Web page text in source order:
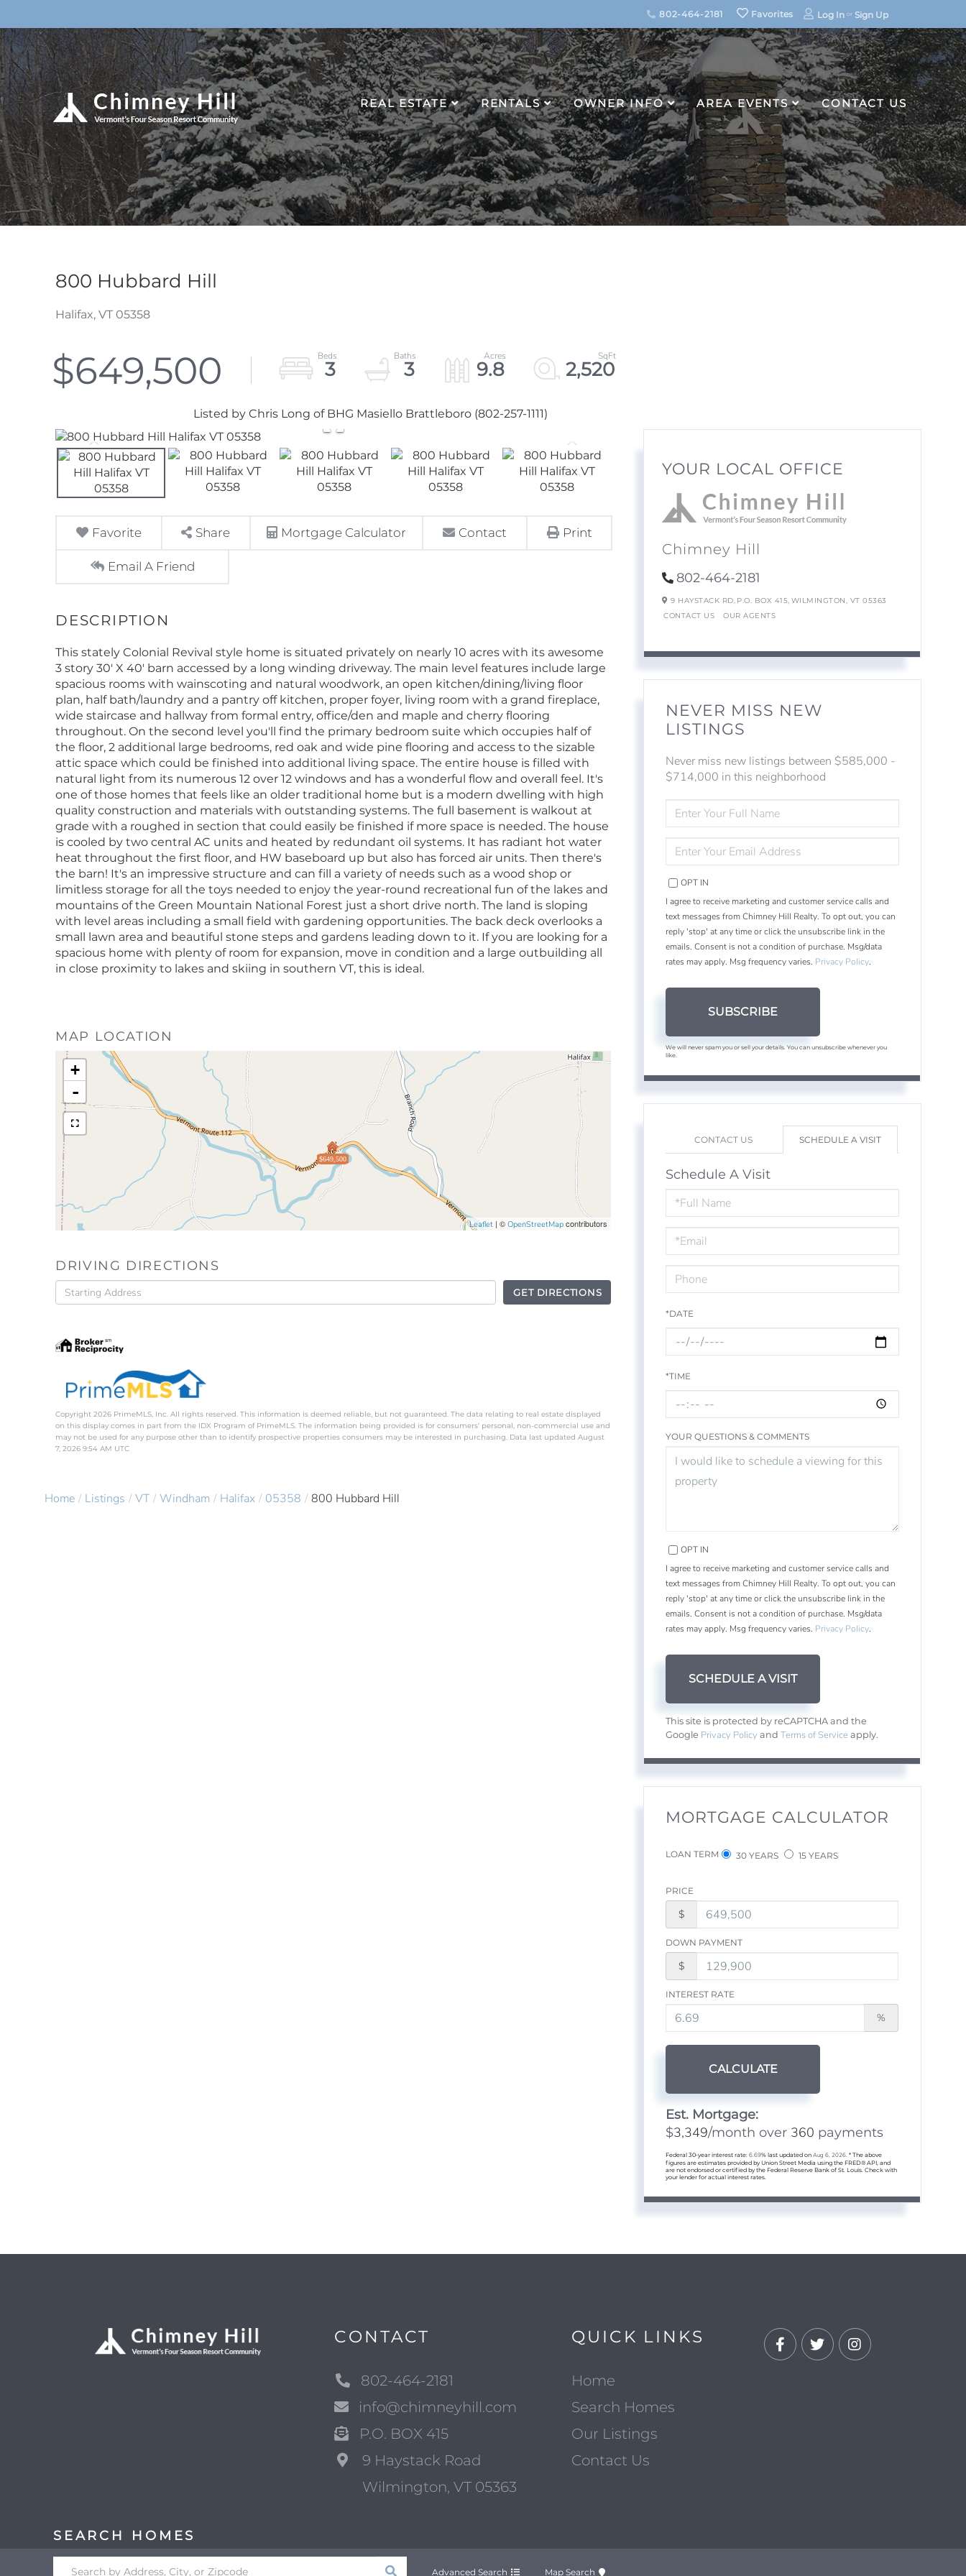
802-464-2181 Favorites Log In Sign Up
REAL ESTATE RENTALS OWNER INFO AREA EVENTS CONTACT US
800 Hubbard Hill
Halifax, VT 05358
$649,500 3 3 9.8 2,520
Listed by Chris Long of BHG Masiello Brattleboro (802-257-1111)
Favorite Share Mortgage Calculator Contact Print
Email A Friend
This stately Colonial Revival style home is situated privately on nearly 10 acres with its awesome
3 story 30' X 40' barn accessed by a long winding driveway. The main level features include large
spacious rooms with wainscoting and natural woodwork, an open kitchen/dining/living floor
plan, half bath/laundry and a pantry off kitchen, proper foyer, living room with a grand fireplace,
wide staircase and hallway from formal entry, office/den and maple and cherry flooring
throughout. On the second level you'll find the primary bedroom suite which occupies half of
the floor, 2 additional large bedrooms, red oak and wide pine flooring and access to the sizable
attic space which could be finished into additional living space. The entire house is filled with
natural light from its numerous 12 over 12 windows and has a wonderful flow and overall feel. It's
one of those homes that feels like an older traditional home but is a modern dwelling with high
quality construction and materials with outstanding systems. The full basement is walkout at
grade with a roughed in section that could easily be finished if more space is needed. The house
is cooled by two central AC units and heated by redundant oil systems. It has radiant hot water
heat throughout the first floor, and HW baseboard up but also has forced air units. Then there's
the barn! It's an impressive structure and can fill a variety of needs such as a wood shop or
limitless storage for all the toys needed to enjoy the year-round recreational fun of the lakes and
mountains of the Green Mountain National Forest just a short drive north. The land is sloping
with level areas including a small field with gardening opportunities. The back deck overlooks a
small lawn area and beautiful stone steps and gardens leading down to it. If you are looking for a
spacious home with plenty of room for expansion, move in condition and a large outbuilding all
in close proximity to lakes and skiing in southern VT, this is ideal.
MAP LOCATION
$649,500
+
-
Leaflet | ©OpenStreetMap contributors
DRIVING DIRECTIONS
Driving
Directions
GET DIRECTIONS
Copyright 2026 PrimeMLS, Inc. All rights reserved. This information is deemed reliable, but not guaranteed. The data relating to real estate displayed
on this display comes in part from the IDX Program of PrimeMLS. The information being provided is for consumers’ personal, non-commercial use and
may not be used for any purpose other than to identify prospective properties consumers may be interested in purchasing. Data last updated August
7, 2026 9:54 AM UTC
Home Listings VT Windham Halifax 05358 800 Hubbard Hill
YOUR LOCAL OFFICE
Chimney Hill
802-464-2181
9 HAYSTACK RD, P.O. BOX 415, WILMINGTON, VT05363
CONTACT US
OUR AGENTS
NEVER MISS NEW
LISTINGS
Never miss new listings between $585,000 -
$714,000 in this neighborhood
FULL
NAME
YOUR
EMAIL
OPT IN
I agree to receive marketing and customer service calls and
text messages from Chimney Hill Realty. To opt out, you can
reply 'stop' at any time or click the unsubscribe link in the
emails. Consent is not a condition of purchase. Msg/data
rates may apply. Msg frequency varies. Privacy Policy.
SUBSCRIBE
We will never spam you or sell your details. You can unsubscribe whenever you
like.
CONTACT US SCHEDULE A VISIT
Schedule A Visit
Schedule
a
Visit
*DATE
*TIME
YOUR QUESTIONS & COMMENTS
OPT IN
I agree to receive marketing and customer service calls and
text messages from Chimney Hill Realty. To opt out, you can
reply 'stop' at any time or click the unsubscribe link in the
emails. Consent is not a condition of purchase. Msg/data
rates may apply. Msg frequency varies. Privacy Policy.
This site is protected by reCAPTCHA and the
Google Privacy Policy andTerms of Service apply.
MORTGAGE CALCULATOR
LOAN TERM 30 YEARS 15 YEARS
PRICE
$
DOWN PAYMENT
$
INTEREST RATE
%
CALCULATE
Est. Mortgage:
$3,349/month over 360 payments
Federal 30-year interest rate:6.69% last updated onAug 6, 2026.* The above
figures are estimates provided by Union Street Media using the FRED® API, and
are not endorsed or certified by the Federal Reserve Bank of St. Louis. Check with
your lender for actual interest rates.
Advanced Search Map Search
CONTACT
802-464-2181
info@chimneyhill.com
P.O. BOX 415
9 Haystack Road
Wilmington, VT 05363
QUICK LINKS
Home
Search Homes
Our Listings
Contact Us